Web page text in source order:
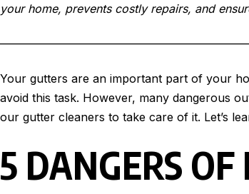
your home, prevents costly repairs, and
Your gutters are an important part of your
avoid this task. However, many dangerous
our gutter cleaners to take care of it. Let’s
5 DANGERS